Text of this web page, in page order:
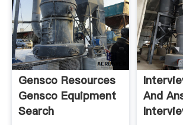
Gensco Resources
Gensco Equipment
Search
And